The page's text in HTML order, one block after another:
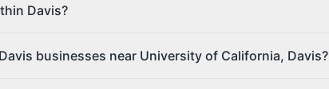
Davis?
businesses near University of California, Davis?